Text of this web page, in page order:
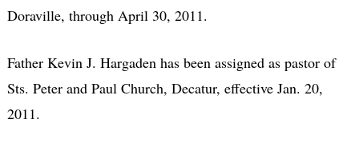
Doraville, through April 30, 2011.
Father Kevin J. Hargaden has been assigned as pastor of
Sts. Peter and Paul Church, Decatur, effective Jan. 20,
2011.